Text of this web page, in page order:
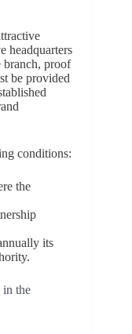
headquarters
branch, proof
be provided
conditions:
the
its
the